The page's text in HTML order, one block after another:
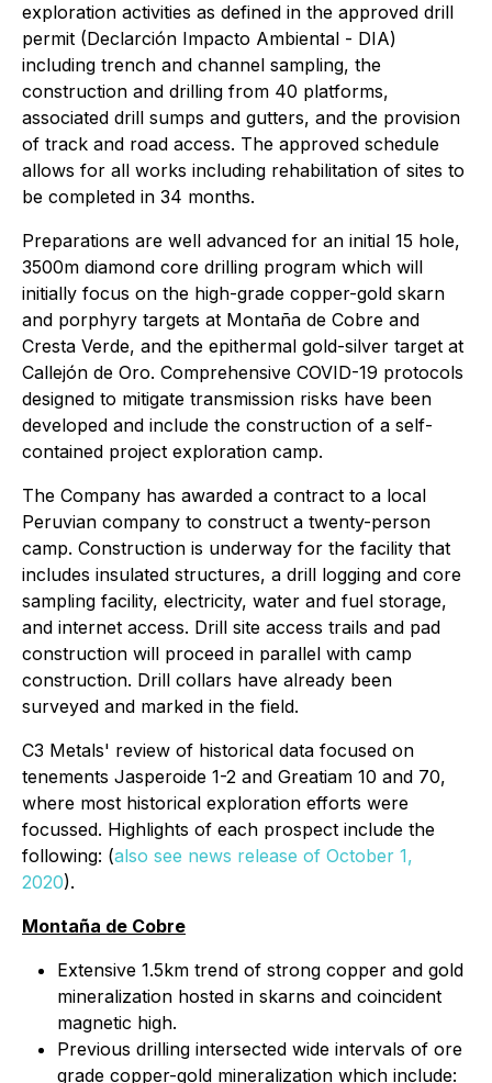
exploration activities as defined in the approved drill
permit (Declarción Impacto Ambiental - DIA)
including trench and channel sampling, the
construction and drilling from 40 platforms,
associated drill sumps and gutters, and the provision
of track and road access. The approved schedule
allows for all works including rehabilitation of sites to
be completed in 34 months.
Preparations are well advanced for an initial 15 hole,
3500m diamond core drilling program which will
initially focus on the high-grade copper-gold skarn
and porphyry targets at Montaña de Cobre and
Cresta Verde, and the epithermal gold-silver target at
Callejón de Oro. Comprehensive COVID-19 protocols
designed to mitigate transmission risks have been
developed and include the construction of a self-
contained project exploration camp.
The Company has awarded a contract to a local
Peruvian company to construct a twenty-person
camp. Construction is underway for the facility that
includes insulated structures, a drill logging and core
sampling facility, electricity, water and fuel storage,
and internet access. Drill site access trails and pad
construction will proceed in parallel with camp
construction. Drill collars have already been
surveyed and marked in the field.
C3 Metals' review of historical data focused on
tenements Jasperoide 1-2 and Greatiam 10 and 70,
where most historical exploration efforts were
focussed. Highlights of each prospect include the
following: (also see news release of October 1,
2020).
Montaña de Cobre
Extensive 1.5km trend of strong copper and gold
mineralization hosted in skarns and coincident
magnetic high.
Previous drilling intersected wide intervals of ore
grade copper-gold mineralization which include: